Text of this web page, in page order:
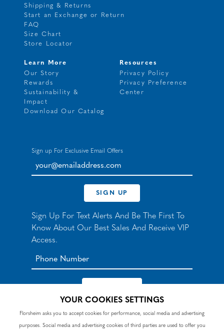
Shipping & Returns
Start an Exchange or Return
FAQ
Size Chart
Store Locator
Learn More
Our Story
Rewards
Sustainability &
Impact
Download Our Catalog
Resources
Privacy Policy
Privacy Preference
Center
Sign up For Exclusive Email Offers
your@emailaddress.com
SIGN UP
Sign Up For Text Alerts And Be The First To
Know About Our Best Sales And Receive VIP
Access.
*By signing up for texts, you agree to receive automated
accept theTermsandPrivacy Policy. Consent not a
YOUR COOKIES SETTINGS
Florsheim asks you to accept cookies for performance, social media and advertising
purposes. Social media and advertising cookies of third parties are used to offer you